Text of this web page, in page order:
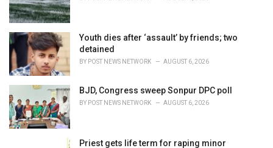
Youth dies after ‘assault’ by friends; two
detained
BY POST NEWS NETWORK AUGUST 6, 2026
BJD, Congress sweep Sonpur DPC poll
BY POST NEWS NETWORK AUGUST 6, 2026
Priest gets life term for raping minor